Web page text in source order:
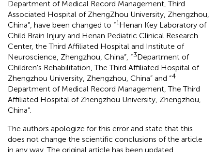
Department of Medical Record Management, Third
Associated Hospital of ZhengZhou University, Zhengzhou,
China”, have been changed to “1Henan Key Laboratory of
Child Brain Injury and Henan Pediatric Clinical Research
Center, the Third Affiliated Hospital and Institute of
Neuroscience, Zhengzhou, China”, “3Department of
Children's Rehabilitation, The Third Affiliated Hospital of
Zhengzhou University, Zhengzhou, China” and “4
Department of Medical Record Management, The Third
Affiliated Hospital of Zhengzhou University, Zhengzhou,
China”.
The authors apologize for this error and state that this
does not change the scientific conclusions of the article
in any way. The original article has been updated.